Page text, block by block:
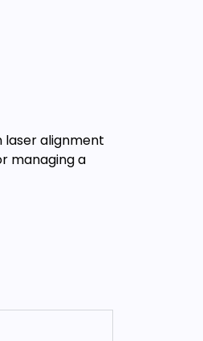
laser alignment
managing a